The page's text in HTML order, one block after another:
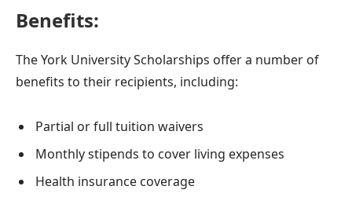
Benefits:
The York University Scholarships offer a number of
benefits to their recipients, including:
Partial or full tuition waivers
Monthly stipends to cover living expenses
Health insurance coverage